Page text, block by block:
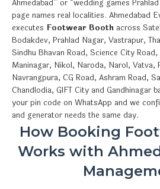
Ahmedabad” or “wedding games
page names real localities. Ahmedabad
executes Footwear Booth across
Bodakdev, Prahlad Nagar, Vastrapur,
Sindhu Bhavan Road, Science City
Maninagar, Nikol, Naroda, Narol, Vatva,
Navrangpura, CG Road, Ashram Road,
Chandlodia, GIFT City and Gandhinagar
your pin code on WhatsApp and we
and generator needs the same day.
How Booking
Works with